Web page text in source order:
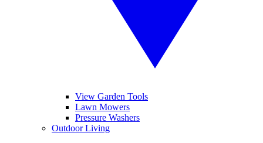
View Garden Tools
Lawn Mowers
Pressure Washers
Outdoor Living